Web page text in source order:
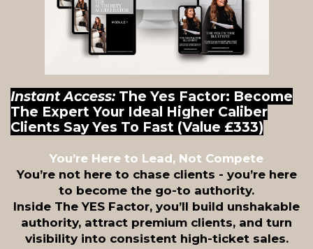
Instant Access: The Yes Factor: Become
The Expert Your Ideal Higher Caliber
Clients Say Yes To Fast (Value £333)
You’re Here to Lead, Not Compete
You’re not here to chase clients - you’re here
to become the go-to authority.
Inside The YES Factor, you’ll build unshakable
authority, attract premium clients, and turn
visibility into consistent high-ticket sales.